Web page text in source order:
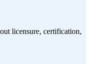
licensure, certification,